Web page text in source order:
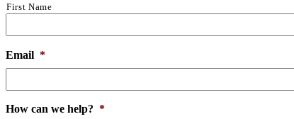
First Name
Email *
How can we help? *